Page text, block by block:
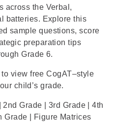
across the Verbal,
batteries. Explore this
sample questions, score
preparation tips
Grade 6.
view free CogAT–style
child’s grade.
2nd Grade 3rd Grade|4th
Grade
Figure Matrices